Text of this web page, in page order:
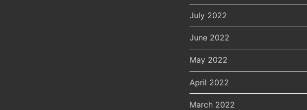
July 2022
June 2022
May 2022
April 2022
March 2022